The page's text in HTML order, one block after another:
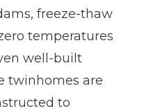
freeze-thaw
temperatures
well-built
twinhomes are
to